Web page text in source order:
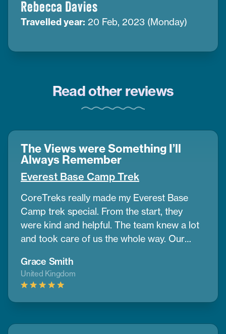
Rebecca Davies
Travelled year: 20 Feb, 2023 (Monday)
Read other reviews
The Views were Something I’ll
Always Remember
Everest Base Camp Trek
CoreTreks really made my Everest Base
Camp trek special. From the start, they
were kind and helpful. The team knew a lot
and took care of us the whole way. Our
to the altitude and shared great info about
the area. The mountains were so big and
were comfy, and the food gave us good
Grace Smith
United Kingdom